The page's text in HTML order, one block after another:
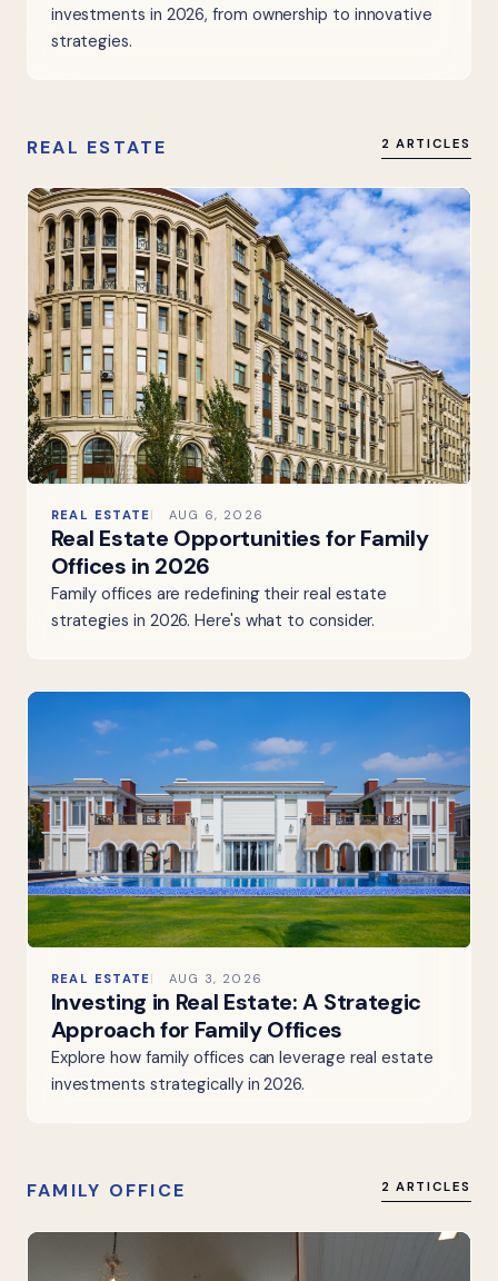
investments in 2026, from ownership to innovative
strategies.
REAL ESTATE 2 ARTICLES
REAL ESTATE AUG 6, 2026
Real Estate Opportunities for Family
Offices in 2026
Family offices are redefining their real estate
strategies in 2026. Here's what to consider.
REAL ESTATE AUG 3, 2026
Investing in Real Estate: A Strategic
Approach for Family Offices
Explore how family offices can leverage real estate
investments strategically in 2026.
FAMILY OFFICE 2 ARTICLES